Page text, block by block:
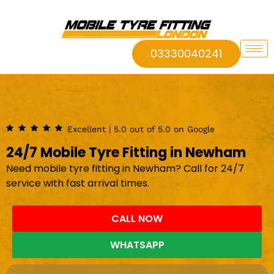
03330040241
Excellent | 5.0 out of 5.0 on Google
24/7 Mobile Tyre Fitting in Newham
Need mobile tyre fitting in Newham? Call for 24/7
service with fast arrival times.
CALL NOW
WHATSAPP